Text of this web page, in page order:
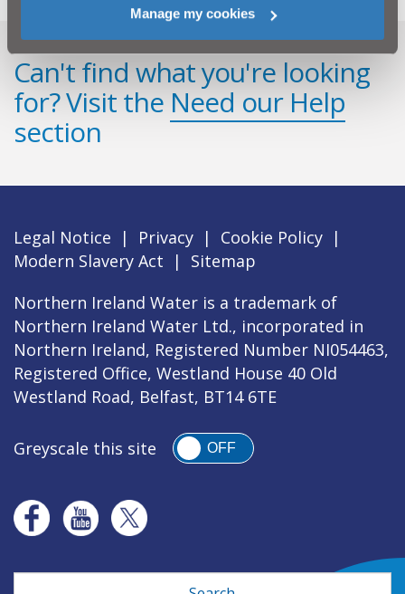
Manage my cookies
Can't find what you're looking
for? Visit the Need our Help
section
Legal Notice | Privacy | Cookie Policy |
Modern Slavery Act
|
Sitemap
Northern Ireland Water is a trademark of
Northern Ireland Water Ltd., incorporated in
Northern Ireland, Registered Number NI054463,
Registered Office, Westland House 40 Old
Westland Road, Belfast, BT14 6TE
Greyscale this site OFF